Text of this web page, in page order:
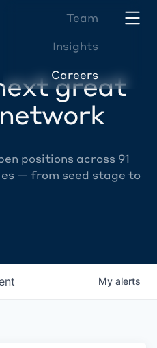
Team
Insights
Careers
great
positions across 91
— from seed stage to
My alerts